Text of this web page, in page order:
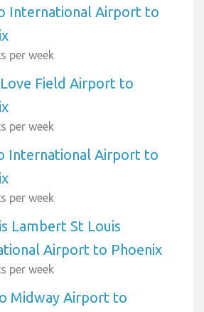
International Airport to
per week
Field Airport to
per week
International Airport to
per week
Lambert St Louis
Airport to Phoenix
per week
Midway Airport to